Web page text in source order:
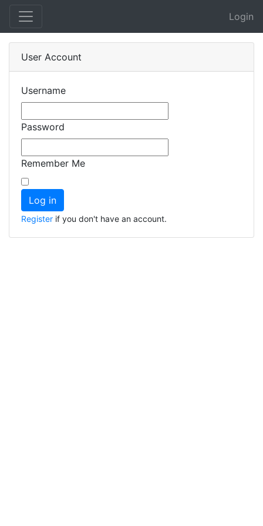
Login
User Account
Username
Password
Remember Me
Register if you don't have an account.